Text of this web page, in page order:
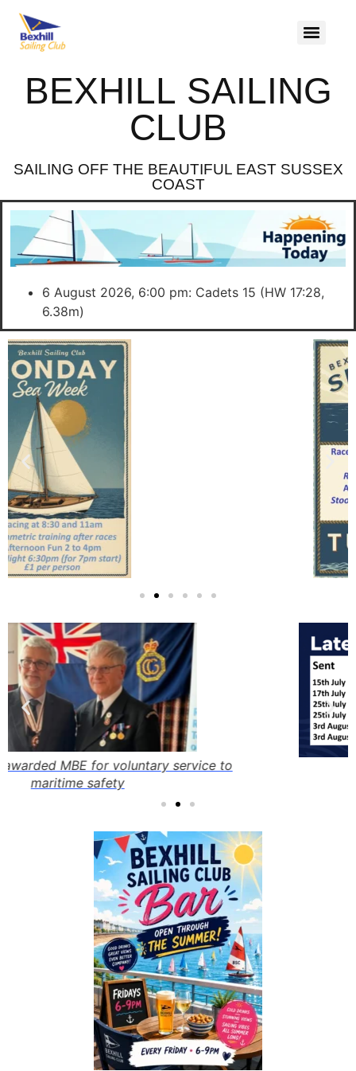
BEXHILL SAILING
CLUB
SAILING OFF THE BEAUTIFUL EAST SUSSEX
COAST
6 August 2026, 6:00 pm: Cadets 15 (HW 17:28,
6.38m)